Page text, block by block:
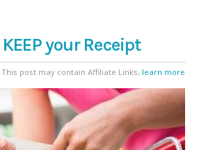
your Receipt
This post may contain Affiliate Links, learn more